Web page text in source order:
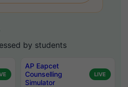
by students
AP Eapcet
Counselling
Simulator
LIVE